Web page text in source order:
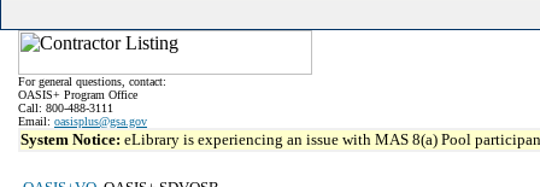
For general questions, contact:
OASIS+ Program Office
Call: 800-488-3111
Email: oasisplus@gsa.gov
System Notice: eLibrary is experiencing an issue with MAS 8(a) Pool